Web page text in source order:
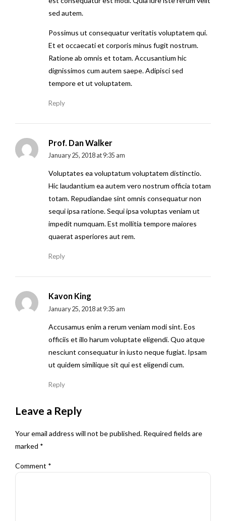
sed autem.
Possimus ut consequatur veritatis voluptatem qui.
Et et occaecati et corporis minus fugit nostrum.
Ratione ab omnis et totam. Accusantium hic
dignissimos cum autem saepe. Adipisci sed
tempore et ut voluptatem.
Reply
Prof. Dan Walker
January 25, 2018 at 9:35 am
Voluptates ea voluptatum voluptatem distinctio.
Hic laudantium ea autem vero nostrum officia totam
totam. Repudiandae sint omnis consequatur non
sequi ipsa ratione. Sequi ipsa voluptas veniam ut
impedit numquam. Est mollitia tempore maiores
quaerat asperiores aut rem.
Reply
Kavon King
January 25, 2018 at 9:35 am
Accusamus enim a rerum veniam modi sint. Eos
officiis et illo harum voluptate eligendi. Quo atque
nesciunt consequatur in iusto neque fugiat. Ipsam
ut quidem similique sit qui est eligendi cum.
Reply
Leave a Reply
Your email address will not be published. Required fields are
marked *
Comment *